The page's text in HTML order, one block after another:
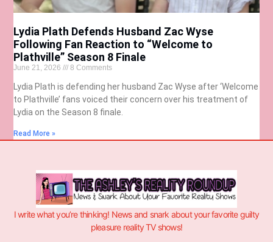
Lydia Plath Defends Husband Zac Wyse
Following Fan Reaction to “Welcome to
Plathville” Season 8 Finale
June 21, 2026 8 Comments
Lydia Plath is defending her husband Zac Wyse after ‘Welcome
to Plathville’ fans voiced their concern over his treatment of
Lydia on the Season 8 finale.
Read More »
I write what you’re thinking! News and snark about your favorite guilty
pleasure reality TV shows!